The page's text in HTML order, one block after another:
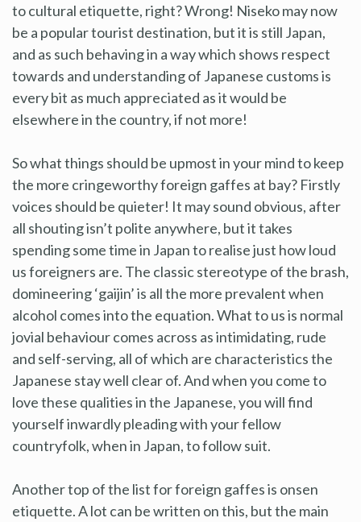
to cultural etiquette, right? Wrong! Niseko may now
be a popular tourist destination, but it is still Japan,
and as such behaving in a way which shows respect
towards and understanding of Japanese customs is
every bit as much appreciated as it would be
elsewhere in the country, if not more!
So what things should be upmost in your mind to keep
the more cringeworthy foreign gaffes at bay? Firstly
voices should be quieter! It may sound obvious, after
all shouting isn’t polite anywhere, but it takes
spending some time in Japan to realise just how loud
us foreigners are. The classic stereotype of the brash,
domineering ‘gaijin’ is all the more prevalent when
alcohol comes into the equation. What to us is normal
jovial behaviour comes across as intimidating, rude
and self-serving, all of which are characteristics the
Japanese stay well clear of. And when you come to
love these qualities in the Japanese, you will find
yourself inwardly pleading with your fellow
countryfolk, when in Japan, to follow suit.
Another top of the list for foreign gaffes is onsen
etiquette. A lot can be written on this, but the main